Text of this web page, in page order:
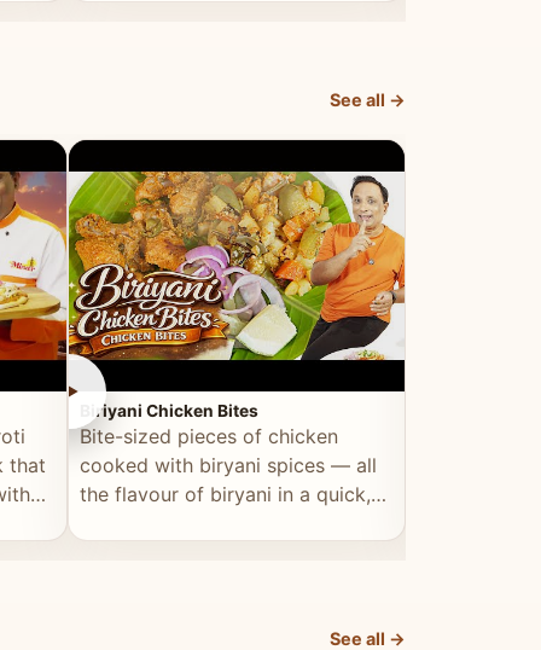
See all →
that
►
Biriyani Chicken Bites
Bite-sized pieces of chicken
cooked with biryani spices — all
the flavour of biryani in a quick,
►
See all →